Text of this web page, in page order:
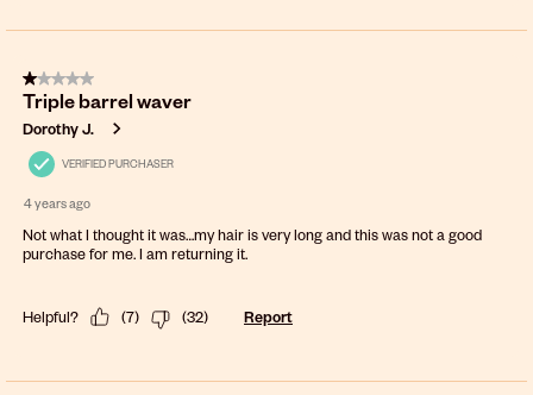
1 out of 5 stars.
Triple barrel waver
Dorothy J.
VERIFIED PURCHASER
4 years ago
Not what I thought it was…my hair is very long and this was not a good
purchase for me. I am returning it.
Helpful? (7) (32) Report